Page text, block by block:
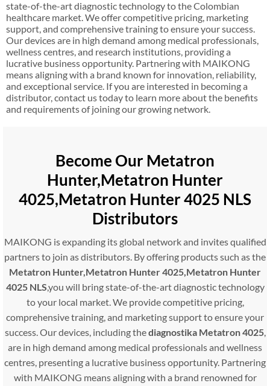
state-of-the-art diagnostic technology to the Colombian
healthcare market. We offer competitive pricing, marketing
support, and comprehensive training to ensure your success.
Our devices are in high demand among medical professionals,
wellness centres, and research institutions, providing a
lucrative business opportunity. Partnering with MAIKONG
means aligning with a brand known for innovation, reliability,
and exceptional service. If you are interested in becoming a
distributor, contact us today to learn more about the benefits
and requirements of joining our growing network.
Become Our Metatron
Hunter,Metatron Hunter
4025,Metatron Hunter 4025 NLS
Distributors
MAIKONG is expanding its global network and invites qualified
partners to join as distributors. By offering products such as the
Metatron Hunter,Metatron Hunter 4025,Metatron Hunter
4025 NLS,you will bring state-of-the-art diagnostic technology
to your local market. We provide competitive pricing,
comprehensive training, and marketing support to ensure your
success. Our devices, including thediagnostika Metatron 4025,
are in high demand among medical professionals and wellness
centres, presenting a lucrative business opportunity. Partnering
with MAIKONG means aligning with a brand renowned for